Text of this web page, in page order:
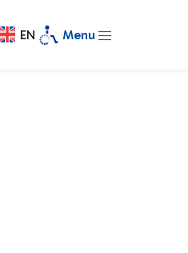
EN Menu